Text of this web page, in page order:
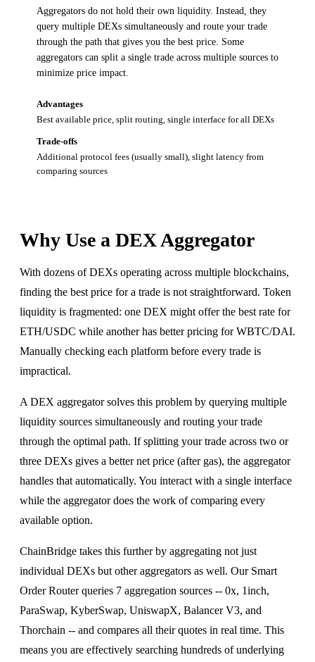
Aggregators do not hold their own liquidity. Instead, they
query multiple DEXs simultaneously and route your trade
through the path that gives you the best price. Some
aggregators can split a single trade across multiple sources to
minimize price impact.
Advantages
Best available price, split routing, single interface for all DEXs
Trade-offs
Additional protocol fees (usually small), slight latency from
comparing sources
Why Use a DEX Aggregator
With dozens of DEXs operating across multiple blockchains,
finding the best price for a trade is not straightforward. Token
liquidity is fragmented: one DEX might offer the best rate for
ETH/USDC while another has better pricing for WBTC/DAI.
Manually checking each platform before every trade is
impractical.
A DEX aggregator solves this problem by querying multiple
liquidity sources simultaneously and routing your trade
through the optimal path. If splitting your trade across two or
three DEXs gives a better net price (after gas), the aggregator
handles that automatically. You interact with a single interface
while the aggregator does the work of comparing every
available option.
ChainBridge takes this further by aggregating not just
individual DEXs but other aggregators as well. Our Smart
Order Router queries 7 aggregation sources -- 0x, 1inch,
ParaSwap, KyberSwap, UniswapX, Balancer V3, and
Thorchain -- and compares all their quotes in real time. This
means you are effectively searching hundreds of underlying